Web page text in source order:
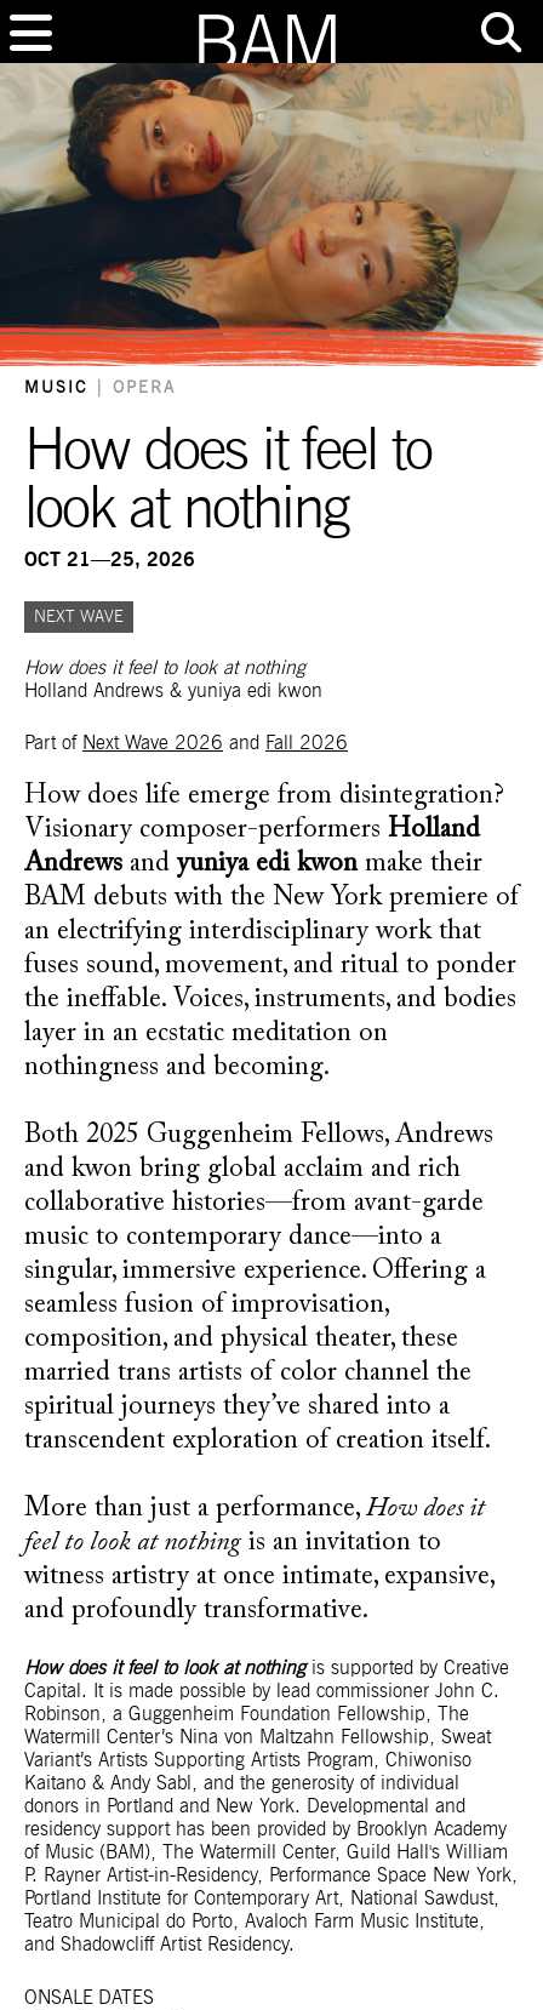
MUSIC OPERA
How does it feel to
look at nothing
OCT 21—25, 2026
NEXT WAVE
How does it feel to look at nothing
Holland Andrews & yuniya edi kwon
Part of Next Wave 2026 and Fall 2026
How does life emerge from disintegration?
Visionary composer-performers Holland
Andrews and yuniya edi kwon make their
BAM debuts with the New York premiere of
an electrifying interdisciplinary work that
fuses sound, movement, and ritual to ponder
the ineffable. Voices, instruments, and bodies
layer in an ecstatic meditation on
nothingness and becoming.
Both 2025 Guggenheim Fellows, Andrews
and kwon bring global acclaim and rich
collaborative histories—from avant-garde
music to contemporary dance—into a
singular, immersive experience. Offering a
seamless fusion of improvisation,
composition, and physical theater, these
married trans artists of color channel the
spiritual journeys they’ve shared into a
transcendent exploration of creation itself.
More than just a performance, How does it
feel to look at nothingis an invitation to
witness artistry at once intimate, expansive,
and profoundly transformative.
How does it feel to look at nothingis supported by Creative
Capital. It is made possible by lead commissioner John C.
Robinson, a Guggenheim Foundation Fellowship, The
Watermill Center’s Nina von Maltzahn Fellowship, Sweat
Variant’s Artists Supporting Artists Program, Chiwoniso
Kaitano & Andy Sabl, and the generosity of individual
donors in Portland and New York. Developmental and
residency support has been provided by Brooklyn Academy
of Music (BAM), The Watermill Center, Guild Hall's William
P. Rayner Artist-in-Residency, Performance Space New York,
Portland Institute for Contemporary Art, National Sawdust,
Teatro Municipal do Porto, Avaloch Farm Music Institute,
and Shadowcliff Artist Residency.
ONSALE DATES